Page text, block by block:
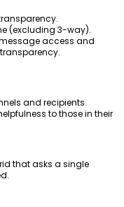
(excluding 3-way).
access and
and recipients.
to those in their
that asks a single